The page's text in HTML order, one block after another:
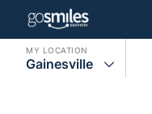
MY LOCATION
Gainesville